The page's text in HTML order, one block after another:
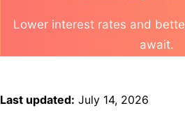
Lower interest rates and
await.
Last updated: July 14, 2026